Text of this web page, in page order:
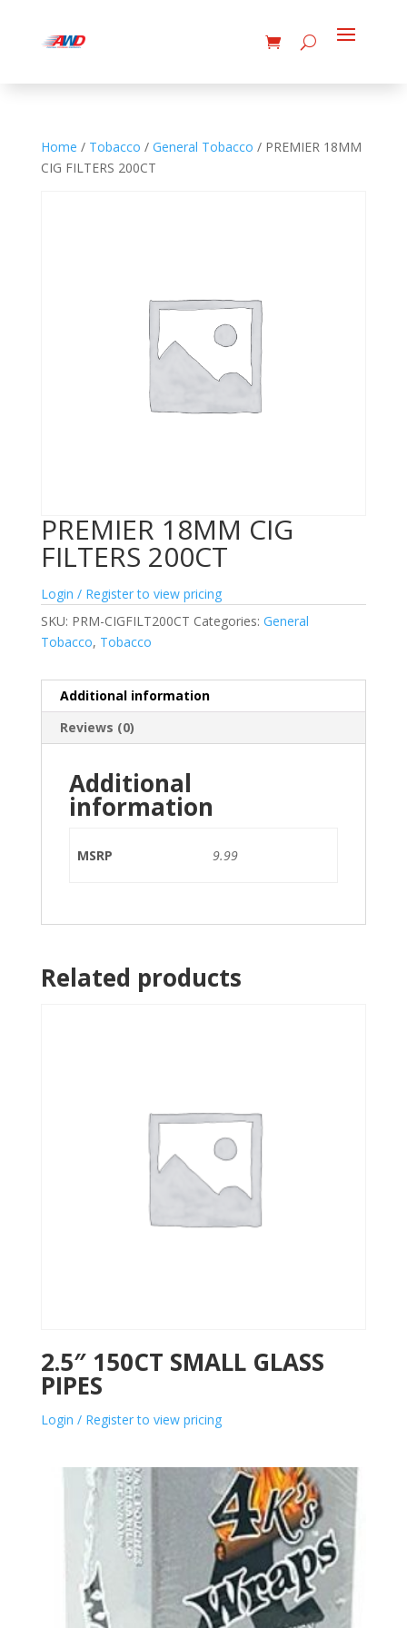
Home / Tobacco / General Tobacco / PREMIER 18MM
CIG FILTERS 200CT
PREMIER 18MM CIG
FILTERS 200CT
Login / Register to view pricing
SKU: PRM-CIGFILT200CT Categories: General
Tobacco, Tobacco
Additional information
Reviews (0)
Additional
information
MSRP 9.99
Related products
2.5″ 150CT SMALL GLASS
PIPES
Login / Register to view pricing